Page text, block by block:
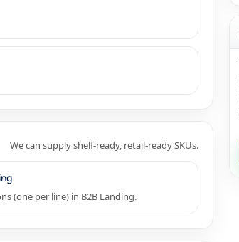
We can supply shelf-ready, retail-ready SKUs.
(one per line) in B2B Landing.